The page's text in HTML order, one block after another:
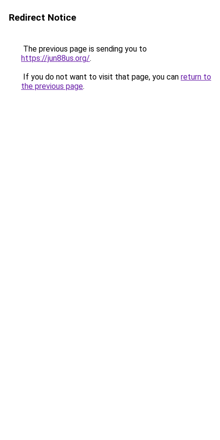
Redirect Notice
The previous page is sending you to
https://jun88us.org/.
If you do not want to visit that page, you can return to
the previous page.